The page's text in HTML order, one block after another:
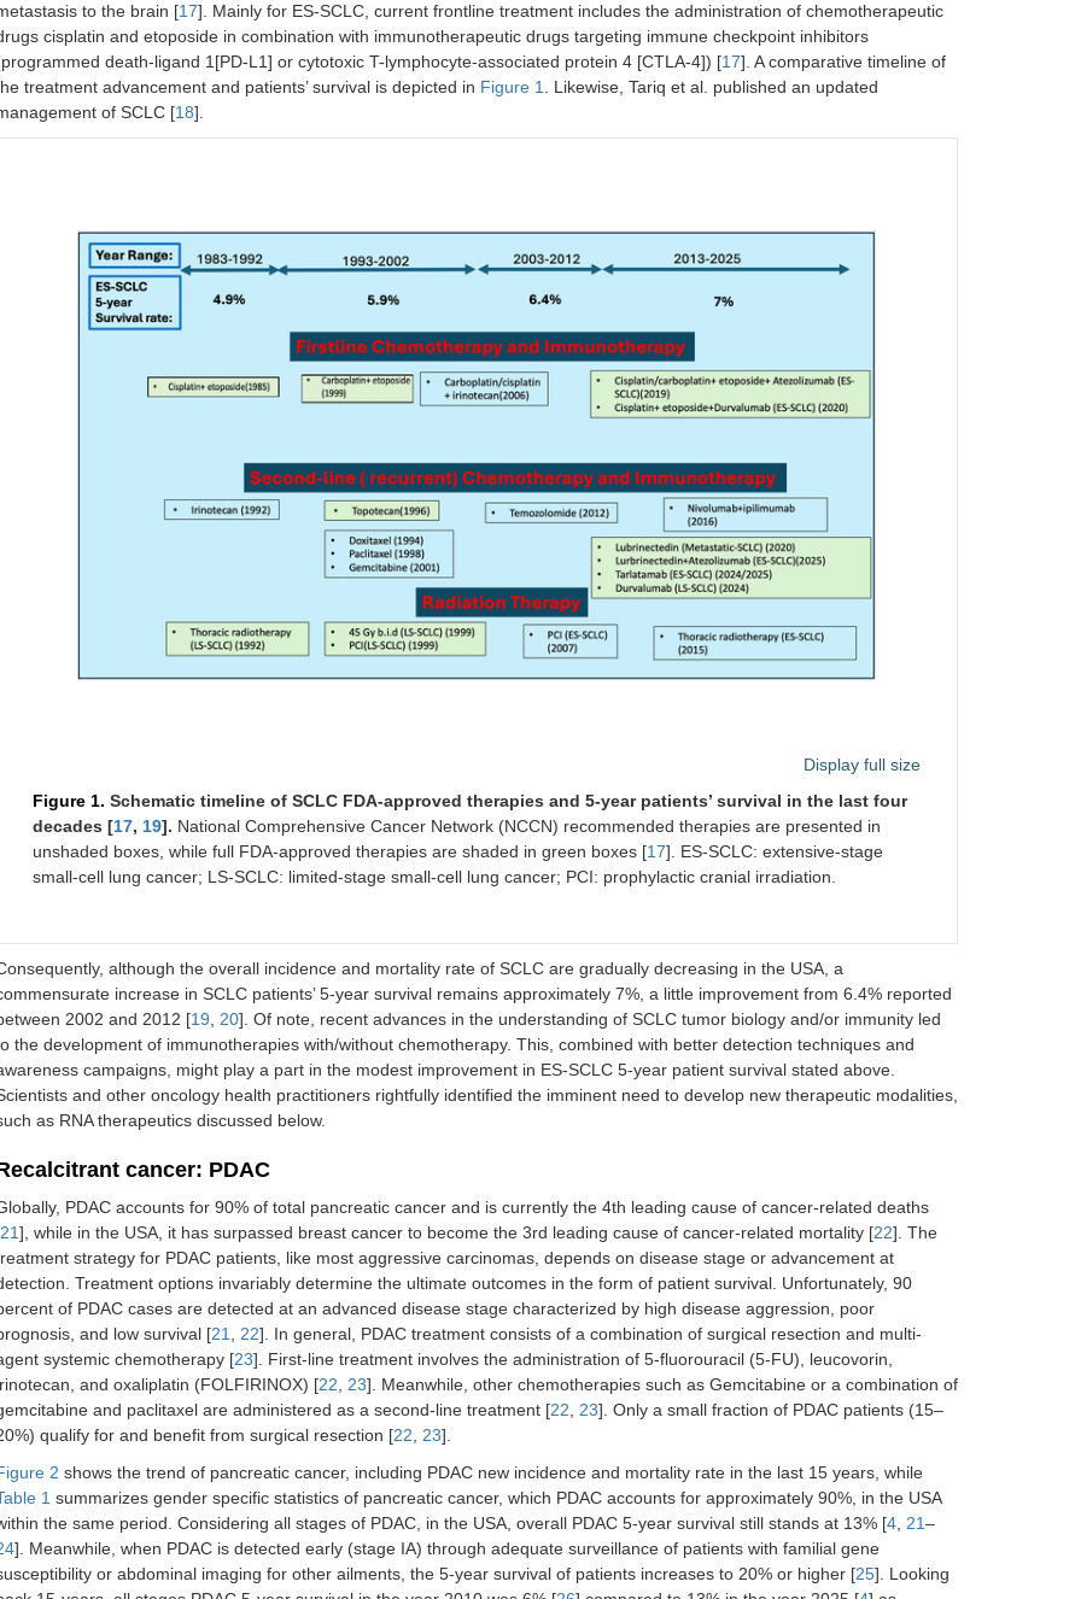
to the brain [17]. Mainly for ES-SCLC, current frontline treatment includes the administration of chemotherapeutic
cisplatin and etoposide in combination with immunotherapeutic drugs targeting immune checkpoint inhibitors
death-ligand 1[PD-L1] or cytotoxic T-lymphocyte-associated protein 4 [CTLA-4]) [17]. A comparative timeline of
treatment advancement and patients’ survival is depicted in Figure 1
. Likewise, Tariq et al. published an updated
of SCLC [18].
Display full size
Figure 1. Schematic timeline of SCLC FDA-approved therapies and 5-year patients’ survival in the last four
decades [17, 19]. National Comprehensive Cancer Network (NCCN) recommended therapies are presented in
unshaded boxes, while full FDA-approved therapies are shaded in green boxes [17]. ES-SCLC: extensive-stage
small-cell lung cancer; LS-SCLC: limited-stage small-cell lung cancer; PCI: prophylactic cranial irradiation.
although the overall incidence and mortality rate of SCLC are gradually decreasing in the USA, a
increase in SCLC patients’ 5-year survival remains approximately 7%, a little improvement from 6.4% reported
2002 and 2012 [19, 20]. Of note, recent advances in the understanding of SCLC tumor biology and/or immunity led
the development of immunotherapies with/without chemotherapy. This, combined with better detection techniques and
campaigns, might play a part in the modest improvement in ES-SCLC 5-year patient survival stated above.
and other oncology health practitioners rightfully identified the imminent need to develop new therapeutic modalities,
as RNA therapeutics discussed below.
cancer: PDAC
PDAC accounts for 90% of total pancreatic cancer and is currently the 4th leading cause of cancer-related deaths
21], while in the USA, it has surpassed breast cancer to become the 3rd leading cause of cancer-related mortality [22]. The
strategy for PDAC patients, like most aggressive carcinomas, depends on disease stage or advancement at
Treatment options invariably determine the ultimate outcomes in the form of patient survival. Unfortunately, 90
of PDAC cases are detected at an advanced disease stage characterized by high disease aggression, poor
and low survival [21, 22]. In general, PDAC treatment consists of a combination of surgical resection and multi-
systemic chemotherapy [23]. First-line treatment involves the administration of 5-fluorouracil (5-FU), leucovorin,
and oxaliplatin (FOLFIRINOX) [22, 23]. Meanwhile, other chemotherapies such as Gemcitabine or a combination of
and paclitaxel are administered as a second-line treatment [22, 23]. Only a small fraction of PDAC patients (15–
qualify for and benefit from surgical resection [22, 23].
2 shows the trend of pancreatic cancer, including PDAC new incidence and mortality rate in the last 15 years, while
1 summarizes gender specific statistics of pancreatic cancer, which PDAC accounts for approximately 90%, in the USA
the same period. Considering all stages of PDAC, in the USA, overall PDAC 5-year survival still stands at 13% [4, 21–
]. Meanwhile, when PDAC is detected early (stage IA) through adequate surveillance of patients with familial gene
or abdominal imaging for other ailments, the 5-year survival of patients increases to 20% or higher [25]. Looking